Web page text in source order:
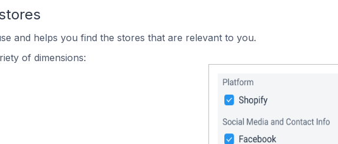
and helps you find the stores that are relevant to you.
of dimensions: